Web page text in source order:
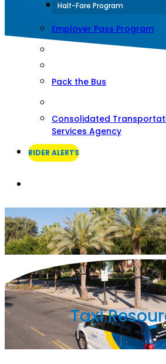
Half-Fare Program
Employer Pass Program
Pack the Bus
Consolidated
Services Agency
RIDER ALERTS
Taxi